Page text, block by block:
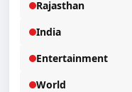
Rajasthan
India
Entertainment
World